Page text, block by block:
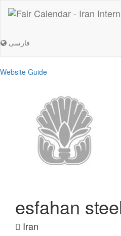
فارسی
Website Guide
esfahan
Iran